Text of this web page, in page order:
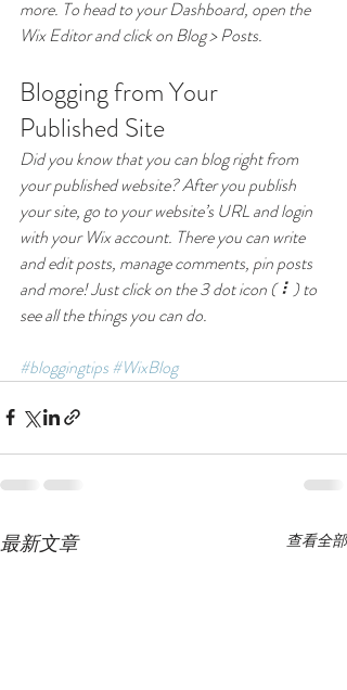
more. To head to your Dashboard, open the
Wix Editor and click on Blog > Posts.
Blogging from Your
Published Site
Did you know that you can blog right from
your published website? After you publish
your site, go to your website’s URL and login
with your Wix account. There you can write
and edit posts, manage comments, pin posts
and more! Just click on the 3 dot icon ( ⠇) to
see all the things you can do.
#bloggingtips #WixBlog
最新文章 查看全部